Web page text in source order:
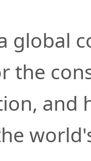
global
the
and